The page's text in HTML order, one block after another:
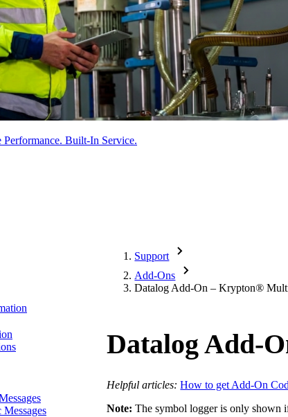
Built-In Service.
Support
Add-Ons
Datalog Add-On – Krypton®
Datalog Add-
Helpful articles: How to get Add-On
Note: The symbol logger is only shown